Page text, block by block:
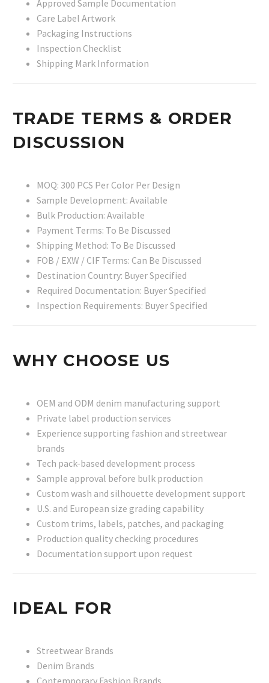
Approved Sample Documentation
Care Label Artwork
Packaging Instructions
Inspection Checklist
Shipping Mark Information
TRADE TERMS & ORDER
DISCUSSION
MOQ: 300 PCS Per Color Per Design
Sample Development: Available
Bulk Production: Available
Payment Terms: To Be Discussed
Shipping Method: To Be Discussed
FOB / EXW / CIF Terms: Can Be Discussed
Destination Country: Buyer Specified
Required Documentation: Buyer Specified
Inspection Requirements: Buyer Specified
WHY CHOOSE US
OEM and ODM denim manufacturing support
Private label production services
Experience supporting fashion and streetwear
brands
Tech pack-based development process
Sample approval before bulk production
Custom wash and silhouette development support
U.S. and European size grading capability
Custom trims, labels, patches, and packaging
Production quality checking procedures
Documentation support upon request
IDEAL FOR
Streetwear Brands
Denim Brands